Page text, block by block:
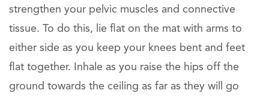
strengthen your pelvic muscles and connective
tissue. To do this, lie flat on the mat with arms to
either side as you keep your knees bent and feet
flat together. Inhale as you raise the hips off the
ground towards the ceiling as far as they will go